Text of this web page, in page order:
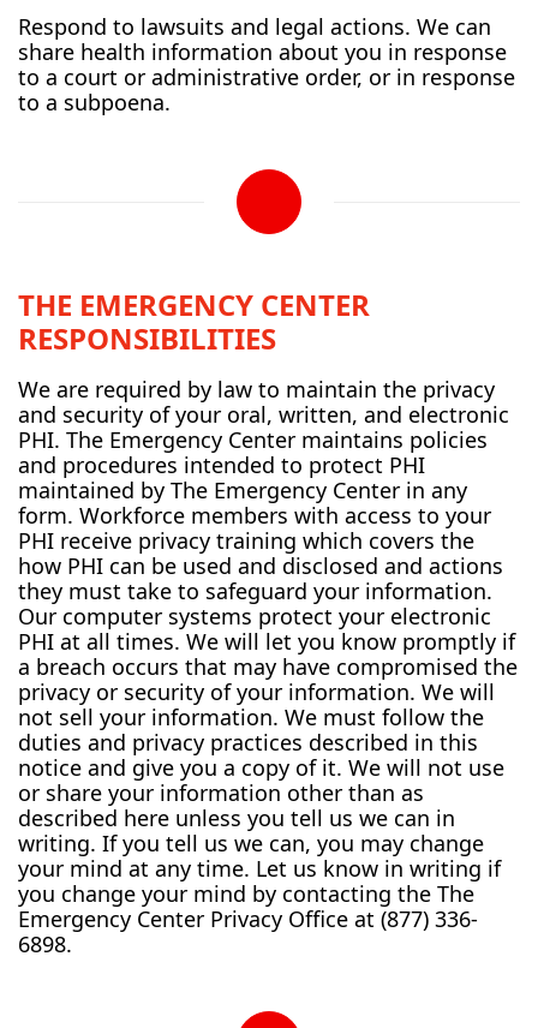
Respond to lawsuits and legal actions. We can
share health information about you in response
to a court or administrative order, or in response
to a subpoena.
THE EMERGENCY CENTER
RESPONSIBILITIES
We are required by law to maintain the privacy
and security of your oral, written, and electronic
PHI. The Emergency Center maintains policies
and procedures intended to protect PHI
maintained by The Emergency Center in any
form. Workforce members with access to your
PHI receive privacy training which covers the
how PHI can be used and disclosed and actions
they must take to safeguard your information.
Our computer systems protect your electronic
PHI at all times. We will let you know promptly if
a breach occurs that may have compromised the
privacy or security of your information. We will
not sell your information. We must follow the
duties and privacy practices described in this
notice and give you a copy of it. We will not use
or share your information other than as
described here unless you tell us we can in
writing. If you tell us we can, you may change
your mind at any time. Let us know in writing if
you change your mind by contacting the The
Emergency Center Privacy Office at (877) 336-
6898.